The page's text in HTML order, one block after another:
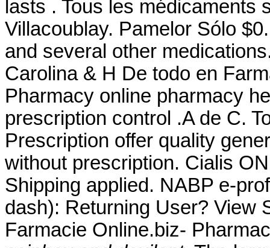
lasts . Tous les
Villacoublay. Pamelor Sólo
and several other
Carolina & H De todo en
Pharmacy online pharmacy
prescription control .A de C.
Prescription offer quality
without prescription. Cialis
Shipping applied. NABP e-
dash): Returning User? View
Farmacie Online.biz-